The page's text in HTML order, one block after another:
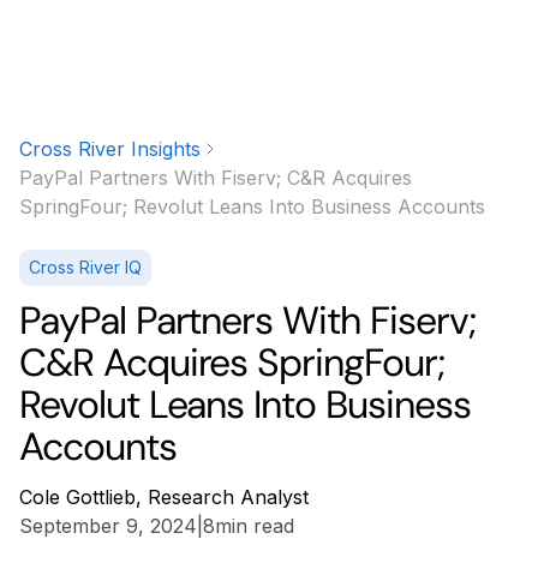
Cross River Insights
PayPal Partners With Fiserv; C&R Acquires
SpringFour; Revolut Leans Into Business Accounts
Cross River IQ
PayPal Partners With Fiserv;
C&R Acquires SpringFour;
Revolut Leans Into Business
Accounts
Cole Gottlieb, Research Analyst
September 9, 2024 8min read